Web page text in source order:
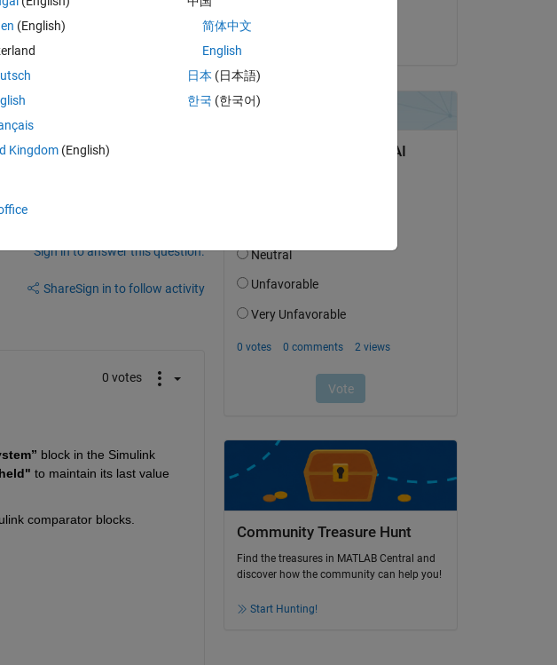
and it should hold that value
Sign in to answer this question.
ShareSign in to follow activity
0 votes
block in the Simulink
to maintain its last value
comparator blocks.
Community Treasure Hunt
Find the treasures in MATLAB Central and
discover how the community can help you!
Start Hunting!
(English)
Kingdom(English)
简体中文
English
日本 (日本語)
한국 (한국어)